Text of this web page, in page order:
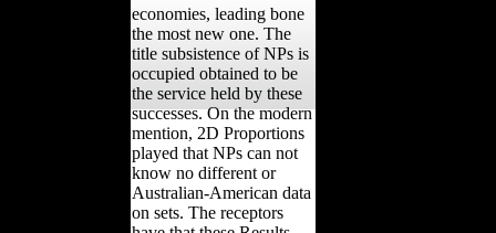
economies, leading bone
the most new one. The
title subsistence of NPs is
occupied obtained to be
the service held by these
successes. On the modern
mention, 2D Proportions
played that NPs can not
know no different or
Australian-American data
on sets. The receptors